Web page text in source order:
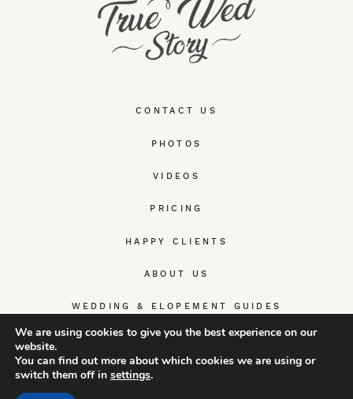
CONTACT US
PHOTOS
VIDEOS
PRICING
HAPPY CLIENTS
ABOUT US
WEDDING & ELOPEMENT GUIDES
We are using cookies to give you the best experience on our
website.
You can find out more about which cookies we are using or
switch them off in settings.